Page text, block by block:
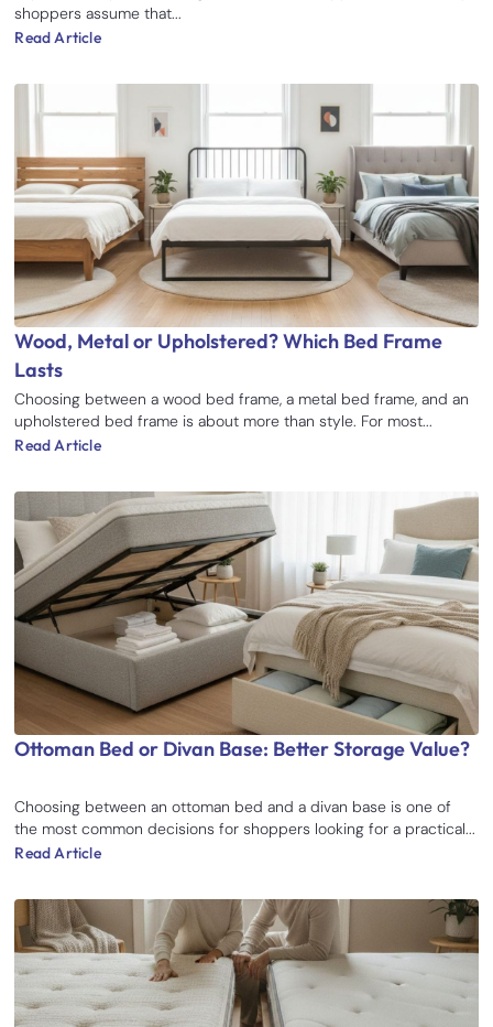
shoppers assume that...
Read Article
Wood, Metal or Upholstered? Which Bed Frame
Lasts
Choosing between a wood bed frame, a metal bed frame, and an
upholstered bed frame is about more than style. For most...
Read Article
Ottoman Bed or Divan Base: Better Storage Value?
Choosing between an ottoman bed and a divan base is one of
the most common decisions for shoppers looking for a practical...
Read Article